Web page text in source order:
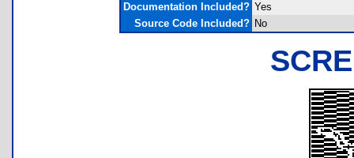
Documentation Included? Yes
Source Code Included? No